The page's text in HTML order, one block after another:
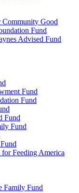
Community Good
Fund
Advised Fund
Fund
Fund
Fund
Fund
Feeding America
Family Fund